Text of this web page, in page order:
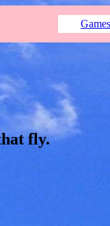
Games
fly.